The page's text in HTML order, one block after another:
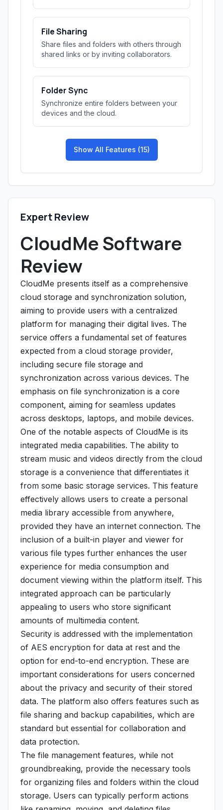
File Sharing
Share files and folders with others through
shared links or by inviting collaborators.
Folder Sync
Synchronize entire folders between your
devices and the cloud.
Show All Features (15)
Expert Review
CloudMe Software
Review
CloudMe presents itself as a comprehensive
cloud storage and synchronization solution,
aiming to provide users with a centralized
platform for managing their digital lives. The
service offers a fundamental set of features
expected from a cloud storage provider,
including secure file storage and
synchronization across various devices. The
emphasis on file synchronization is a core
component, aiming for seamless updates
across desktops, laptops, and mobile devices.
One of the notable aspects of CloudMe is its
integrated media capabilities. The ability to
stream music and videos directly from the cloud
storage is a convenience that differentiates it
from some basic storage services. This feature
effectively allows users to create a personal
media library accessible from anywhere,
provided they have an internet connection. The
inclusion of a built-in player and viewer for
various file types further enhances the user
experience for media consumption and
document viewing within the platform itself. This
integrated approach can be particularly
appealing to users who store significant
amounts of multimedia content.
Security is addressed with the implementation
of AES encryption for data at rest and the
option for end-to-end encryption. These are
important considerations for users concerned
about the privacy and security of their stored
data. The platform also offers features such as
file sharing and backup capabilities, which are
standard but essential for collaboration and
data protection.
The file management features, while not
groundbreaking, provide the necessary tools
for organizing files and folders within the cloud
storage. Users can typically perform actions